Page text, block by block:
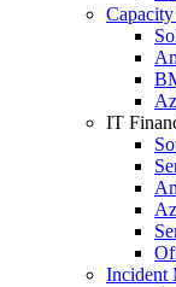
IT
Incident